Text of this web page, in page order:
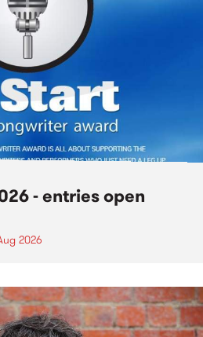
- entries open
2026